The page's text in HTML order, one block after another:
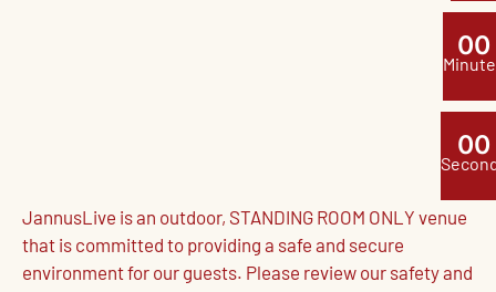
00
00
JannusLive is an outdoor, STANDING ROOM ONLY venue
that is committed to providing a safe and secure
environment for our guests. Please review our safety and